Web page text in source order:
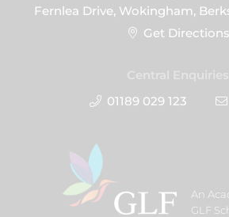
Fernlea Drive, Wokingham,
Get Directions
01189 029 123
An
GLF